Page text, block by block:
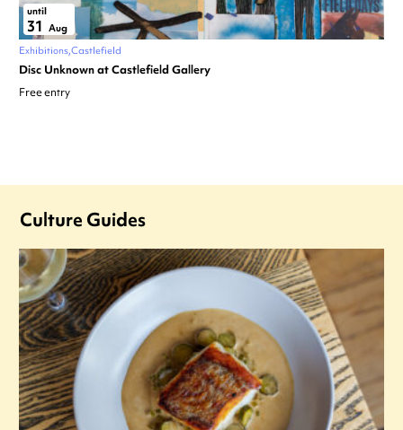
until
31 Aug
Exhibitions Castlefield
Disc Unknown at Castlefield Gallery
Free entry
Culture Guides